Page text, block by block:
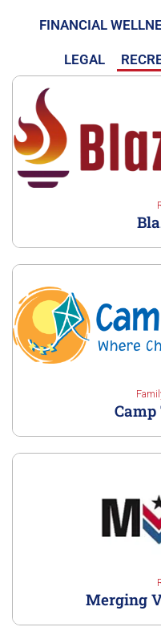
FINANCIAL
LEGAL
Merging